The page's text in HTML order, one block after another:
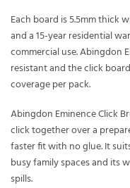
Each board is 5.5mm thick
and a 15-year residential
commercial use. Abingdon
resistant and the click
coverage per pack.
Abingdon Eminence Click
click together over a
faster fit with no glue. It
busy family spaces and its
spills.